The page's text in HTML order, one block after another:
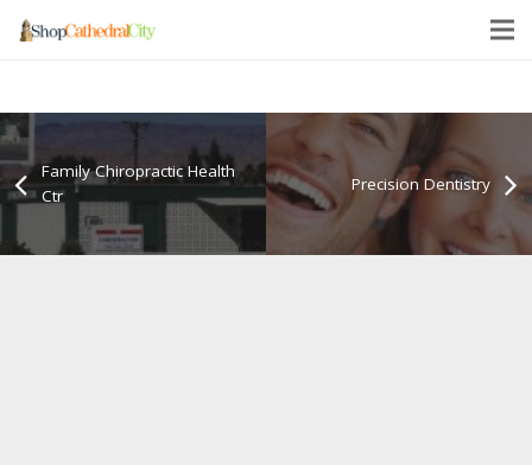
Family Chiropractic Health
Ctr
Precision Dentistry